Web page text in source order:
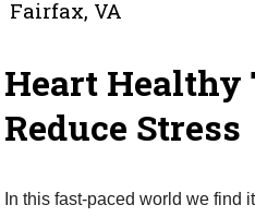
Fairfax, VA
Heart Healthy
Reduce Stress
In this fast-paced world we find